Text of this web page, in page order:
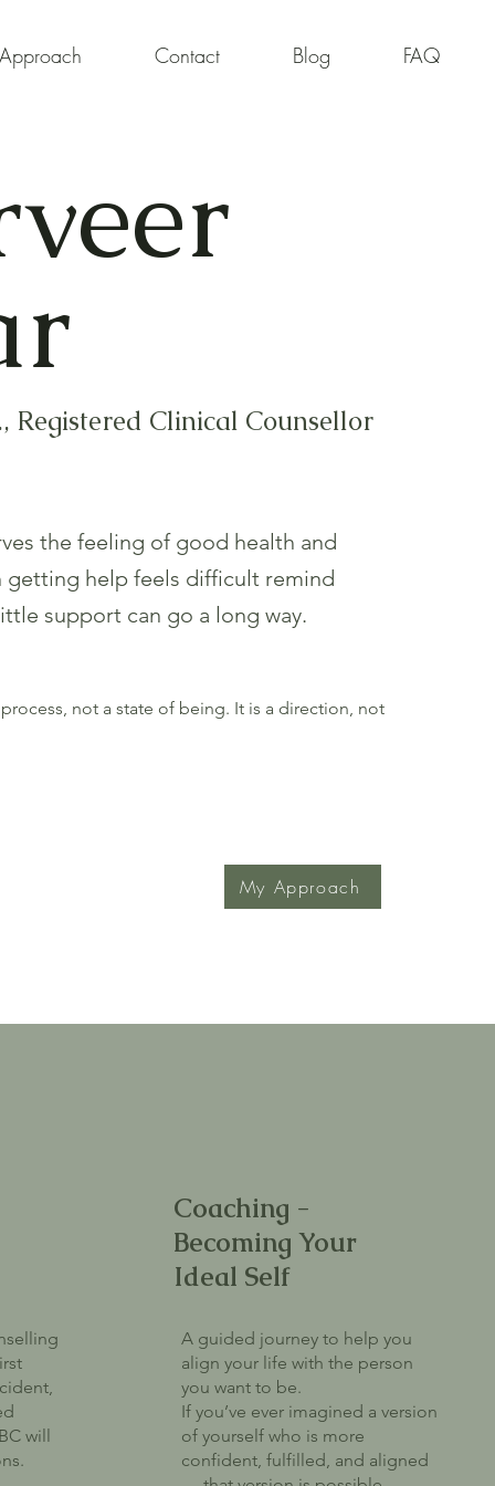
Contact Blog FAQ
Registered Clinical Counsellor
the feeling of good health and
getting help feels difficult remind
support can go a long way.
not a state of being. It is a direction, not
My Approach
will
Coaching -
Becoming Your
Ideal Self
A guided journey to help you
align your life with the person
you want to be.
If you’ve ever imagined a version
of yourself who is more
confident, fulfilled, and aligned